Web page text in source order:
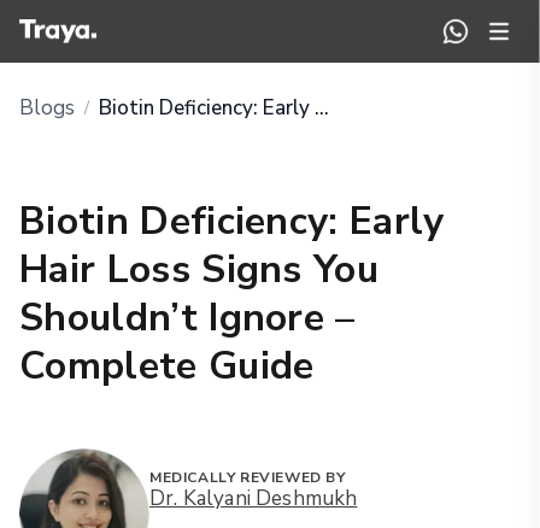
Blogs / Biotin Deficiency: Early Hair Loss Signs You Shouldn’t Ignore – Complete Guide
Biotin Deficiency: Early
Hair Loss Signs You
Shouldn’t Ignore –
Complete Guide
MEDICALLY REVIEWED BY
Dr. Kalyani Deshmukh